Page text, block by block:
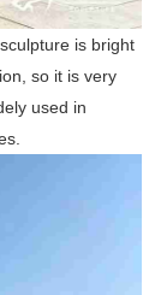
is bright
so it is very
used in